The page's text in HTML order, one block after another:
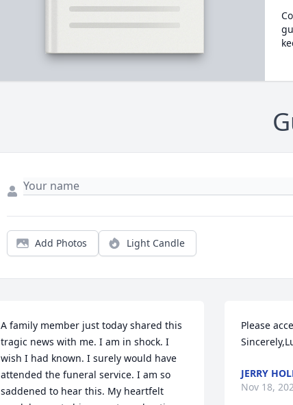
Add Photos Light Candle
A family member just today shared this
tragic news with me. I am in shock. I
wish I had known. I surely would have
attended the funeral service. I am so
saddened to hear this. My heartfelt
Please
JERRY
Nov 18,